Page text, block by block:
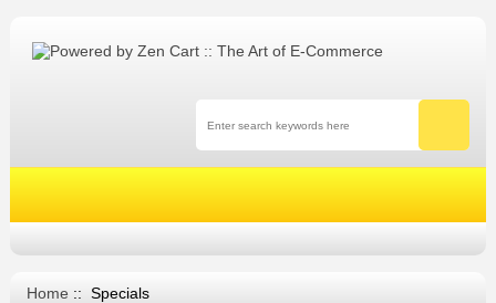
Home:: Specials